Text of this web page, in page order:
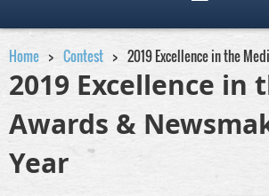
Home Contest 2019 Excellence in the
2019 Excellence in
Awards &
Year